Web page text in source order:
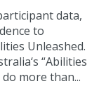
data,
to
Unleashed.
“Abilities
more than...